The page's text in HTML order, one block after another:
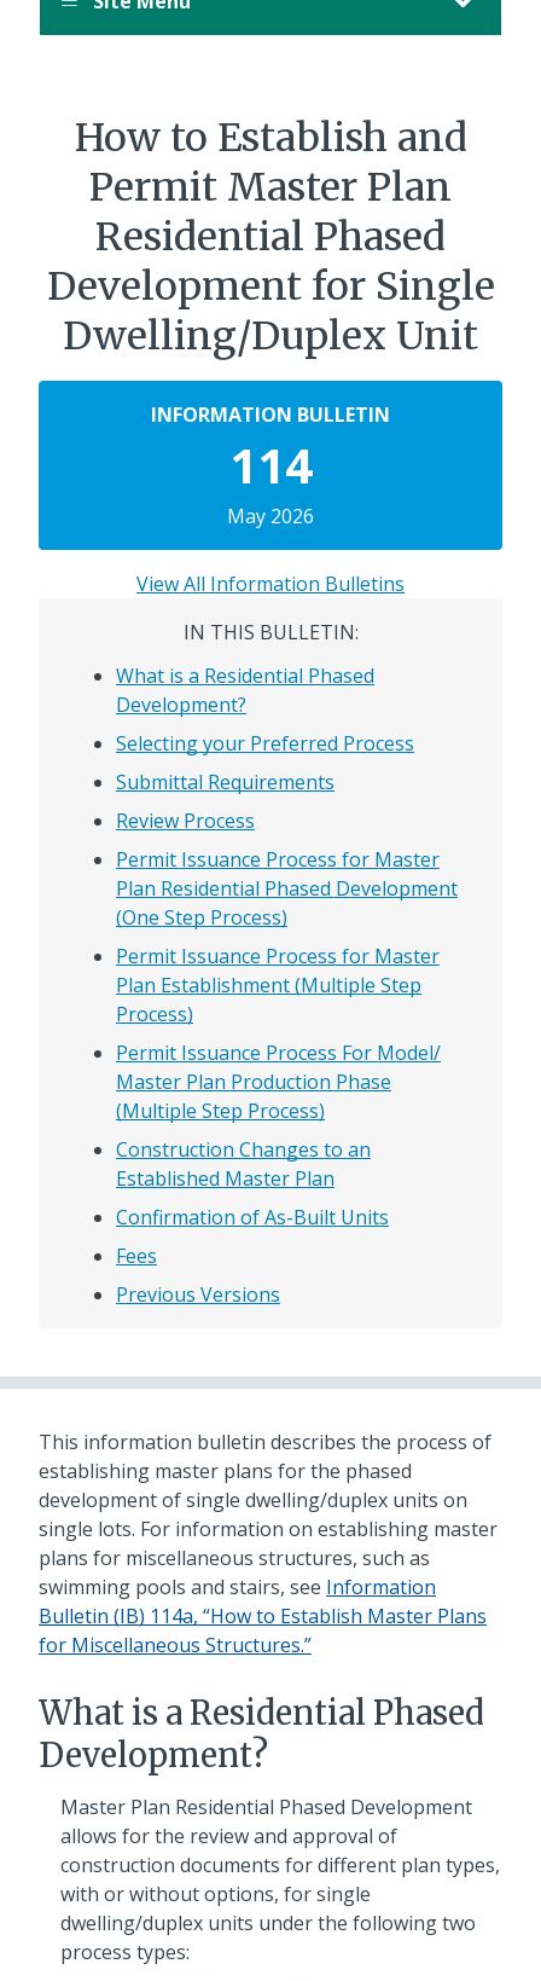
How to Establish and
Permit Master Plan
Residential Phased
Development for Single
Dwelling/Duplex Unit
INFORMATION BULLETIN
114
May 2026
View All Information Bulletins
IN THIS BULLETIN:
What is a Residential Phased
Development?
Selecting your Preferred Process
Submittal Requirements
Review Process
Permit Issuance Process for Master
Plan Residential Phased Development
(One Step Process)
Permit Issuance Process for Master
Plan Establishment (Multiple Step
Process)
Permit Issuance Process For Model/
Master Plan Production Phase
(Multiple Step Process)
Construction Changes to an
Established Master Plan
Confirmation of As-Built Units
Fees
Previous Versions
This information bulletin describes the process of
establishing master plans for the phased
development of single dwelling/duplex units on
single lots. For information on establishing master
plans for miscellaneous structures, such as
swimming pools and stairs, see Information
Bulletin (IB) 114a, “How to Establish Master Plans
for Miscellaneous Structures.”
What is a Residential Phased
Development?
Master Plan Residential Phased Development
allows for the review and approval of
construction documents for different plan types,
with or without options, for single
dwelling/duplex units under the following two
process types: